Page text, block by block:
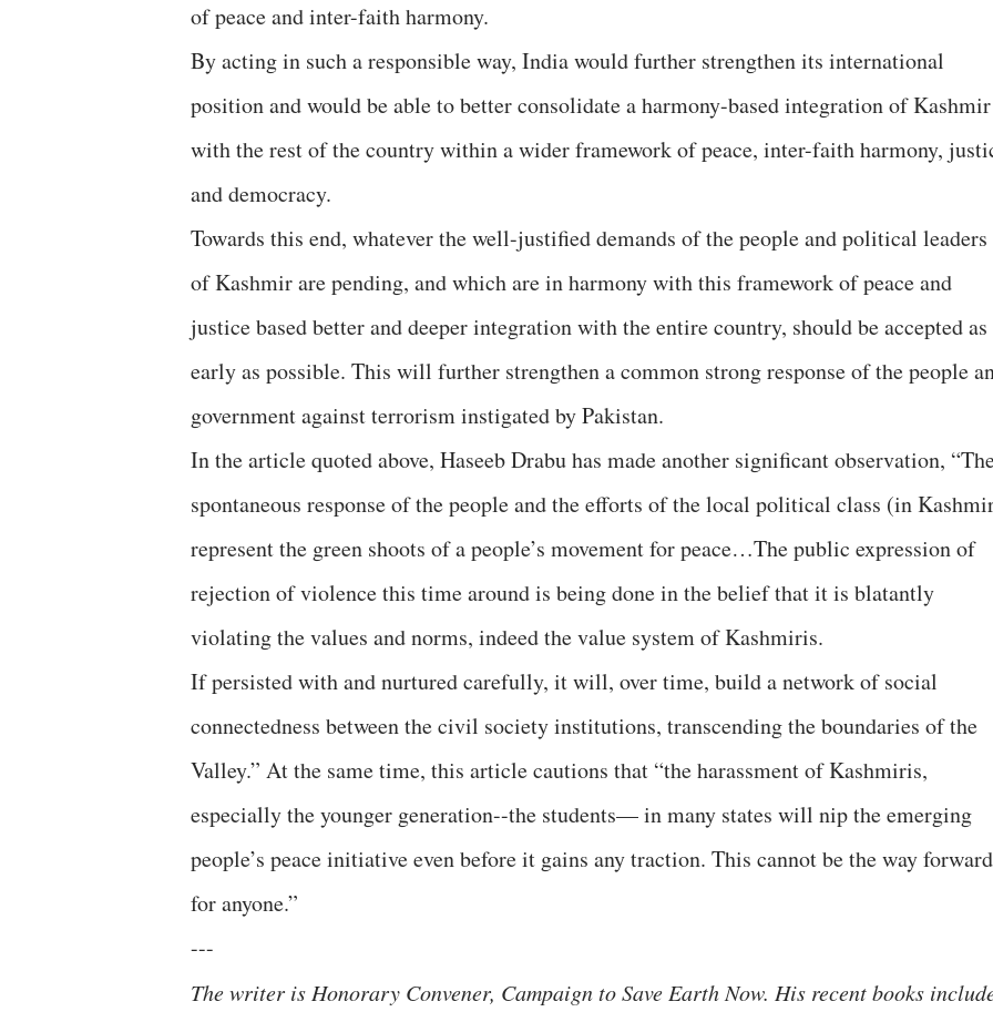
of peace and inter-faith harmony.
By acting in such a responsible way, India would further strengthen its international
position and would be able to better consolidate a harmony-based integration of Kashmir
with the rest of the country within a wider framework of peace, inter-faith harmony,
and democracy.
Towards this end, whatever the well-justified demands of the people and political leaders
of Kashmir are pending, and which are in harmony with this framework of peace and
justice based better and deeper integration with the entire country, should be accepted as
early as possible. This will further strengthen a common strong response of the people
government against terrorism instigated by Pakistan.
In the article quoted above, Haseeb Drabu has made another significant observation,
spontaneous response of the people and the efforts of the local political class (in
represent the green shoots of a people’s movement for peace…The public expression of
rejection of violence this time around is being done in the belief that it is blatantly
violating the values and norms, indeed the value system of Kashmiris.
If persisted with and nurtured carefully, it will, over time, build a network of social
connectedness between the civil society institutions, transcending the boundaries of the
Valley.” At the same time, this article cautions that “the harassment of Kashmiris,
especially the younger generation--the students— in many states will nip the emerging
people’s peace initiative even before it gains any traction. This cannot be the way forward
for anyone.”
---
The writer is Honorary Convener, Campaign to Save Earth Now. His recent books